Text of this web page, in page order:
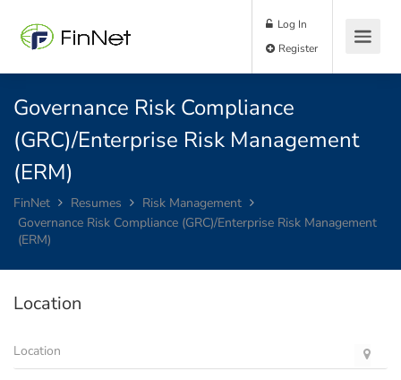
Log In
Governance Risk Compliance
(GRC)/Enterprise Risk Management
(ERM)
FinNet Resumes
Risk Management
Governance Risk Compliance (GRC)/Enterprise Risk Management
(ERM)
Location